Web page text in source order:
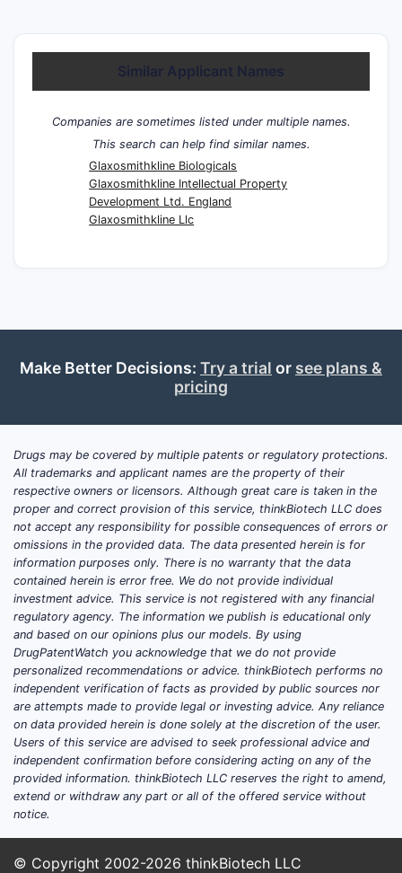
Similar Applicant Names
Companies are sometimes listed under multiple names.
This search can help find similar names.
Glaxosmithkline Biologicals
Glaxosmithkline Intellectual Property
Development Ltd. England
Glaxosmithkline Llc
Make Better Decisions: Try a trial or see plans &
pricing
Drugs may be covered by multiple patents or regulatory protections.
All trademarks and applicant names are the property of their
respective owners or licensors. Although great care is taken in the
proper and correct provision of this service, thinkBiotech LLC does
not accept any responsibility for possible consequences of errors or
omissions in the provided data. The data presented herein is for
information purposes only. There is no warranty that the data
contained herein is error free. We do not provide individual
investment advice. This service is not registered with any financial
regulatory agency. The information we publish is educational only
and based on our opinions plus our models. By using
DrugPatentWatch you acknowledge that we do not provide
personalized recommendations or advice. thinkBiotech performs no
independent verification of facts as provided by public sources nor
are attempts made to provide legal or investing advice. Any reliance
on data provided herein is done solely at the discretion of the user.
Users of this service are advised to seek professional advice and
independent confirmation before considering acting on any of the
provided information. thinkBiotech LLC reserves the right to amend,
extend or withdraw any part or all of the offered service without
notice.
© Copyright 2002-2026 thinkBiotech LLC